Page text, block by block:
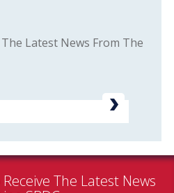
Latest News From The
The Latest News